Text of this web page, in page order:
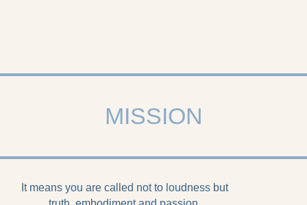
MISSION
It means you are called not to loudness but